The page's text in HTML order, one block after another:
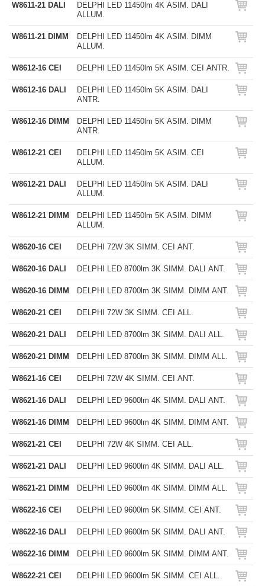
W8611-21 DALI
DELPHI LED 11450lm 4K ASIM. DALI
ALLUM.
W8611-21 DIMM
DELPHI LED 11450lm 4K ASIM. DIMM
ALLUM.
W8612-16 CEI DELPHI LED 11450lm 5K ASIM. CEI ANTR.
W8612-16 DALI
DELPHI LED 11450lm 5K ASIM. DALI
ANTR.
W8612-16 DIMM
DELPHI LED 11450lm 5K ASIM. DIMM
ANTR.
W8612-21 CEI
DELPHI LED 11450lm 5K ASIM. CEI
ALLUM.
W8612-21 DALI
DELPHI LED 11450lm 5K ASIM. DALI
ALLUM.
W8612-21 DIMM
DELPHI LED 11450lm 5K ASIM. DIMM
ALLUM.
W8620-16 CEI DELPHI 72W 3K SIMM. CEI ANT.
W8620-16 DALI DELPHI LED 8700lm 3K SIMM. DALI ANT.
W8620-16 DIMM DELPHI LED 8700lm 3K SIMM. DIMM ANT.
W8620-21 CEI DELPHI 72W 3K SIMM. CEI ALL.
W8620-21 DALI DELPHI LED 8700lm 3K SIMM. DALI ALL.
W8620-21 DIMM DELPHI LED 8700lm 3K SIMM. DIMM ALL.
W8621-16 CEI DELPHI 72W 4K SIMM. CEI ANT.
W8621-16 DALI DELPHI LED 9600lm 4K SIMM. DALI ANT.
W8621-16 DIMM DELPHI LED 9600lm 4K SIMM. DIMM ANT.
W8621-21 CEI DELPHI 72W 4K SIMM. CEI ALL.
W8621-21 DALI DELPHI LED 9600lm 4K SIMM. DALI ALL.
W8621-21 DIMM DELPHI LED 9600lm 4K SIMM. DIMM ALL.
W8622-16 CEI DELPHI LED 9600lm 5K SIMM. CEI ANT.
W8622-16 DALI DELPHI LED 9600lm 5K SIMM. DALI ANT.
W8622-16 DIMM DELPHI LED 9600lm 5K SIMM. DIMM ANT.
W8622-21 CEI DELPHI LED 9600lm 5K SIMM. CEI ALL.